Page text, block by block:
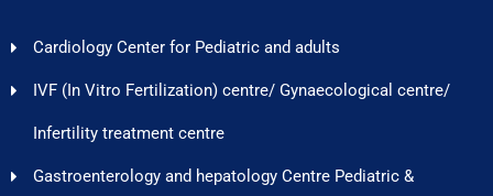
Cardiology Center for Pediatric and adults
IVF (In Vitro Fertilization) centre/ Gynaecological centre/
Infertility treatment centre
Gastroenterology and hepatology Centre Pediatric &